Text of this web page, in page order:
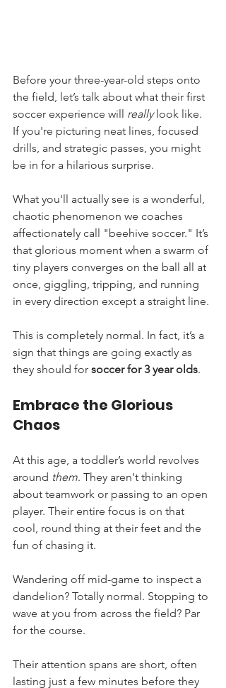
Before your three-year-old steps onto
the field, let’s talk about what their first
soccer experience will really look like.
If you're picturing neat lines, focused
drills, and strategic passes, you might
be in for a hilarious surprise.
What you'll actually see is a wonderful,
chaotic phenomenon we coaches
affectionately call "beehive soccer." It’s
that glorious moment when a swarm of
tiny players converges on the ball all at
once, giggling, tripping, and running
in every direction except a straight line.
This is completely normal. In fact, it’s a
sign that things are going exactly as
they should for soccer for 3 year olds.
Embrace the Glorious
Chaos
At this age, a toddler’s world revolves
around them. They aren't thinking
about teamwork or passing to an open
player. Their entire focus is on that
cool, round thing at their feet and the
fun of chasing it.
Wandering off mid-game to inspect a
dandelion? Totally normal. Stopping to
wave at you from across the field? Par
for the course.
Their attention spans are short, often
lasting just a few minutes before they